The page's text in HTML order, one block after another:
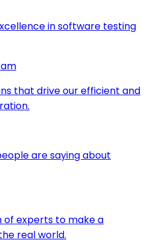
in software testing
that drive our efficient and
are saying about
of experts to make a
real world.